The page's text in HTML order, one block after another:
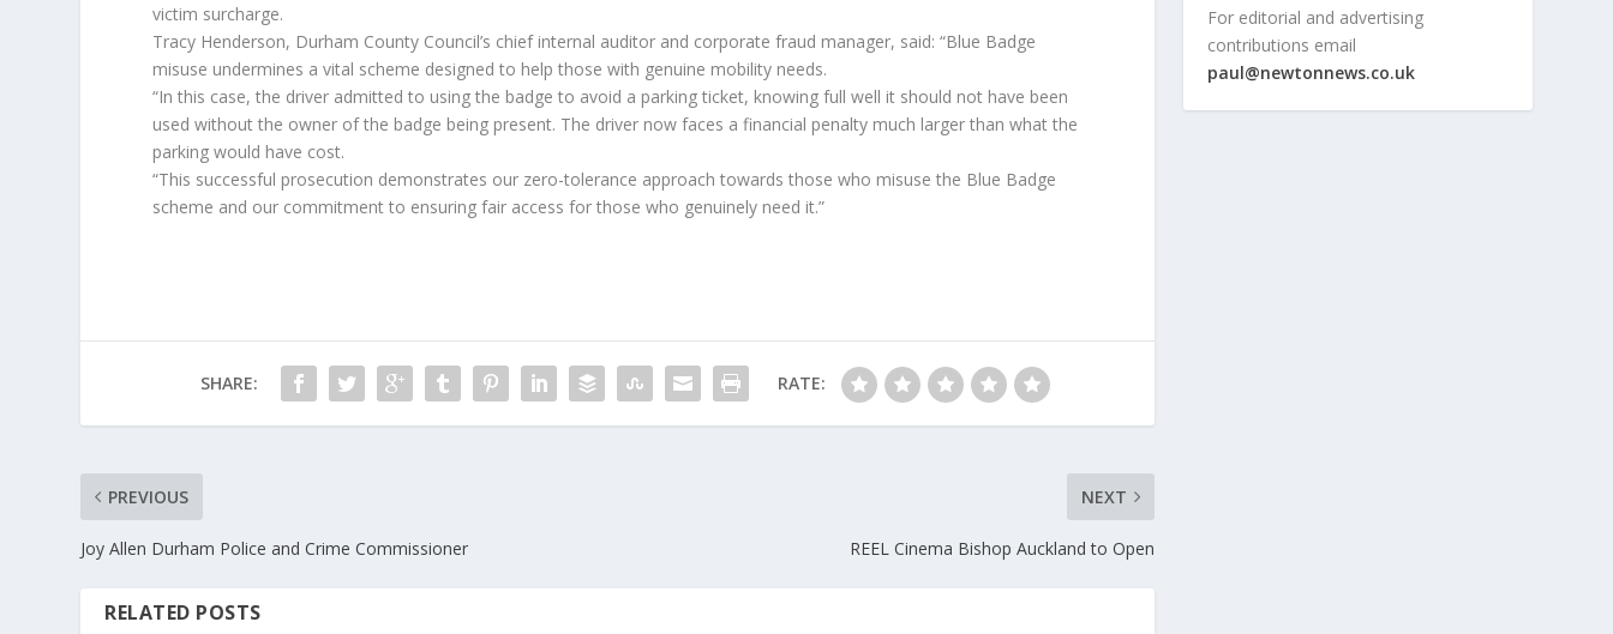
victim surcharge.
Tracy Henderson, Durham County Council’s chief internal auditor and corporate fraud manager, said: “Blue Badge
misuse undermines a vital scheme designed to help those with genuine mobility needs.
“In this case, the driver admitted to using the badge to avoid a parking ticket, knowing full well it should not have been
used without the owner of the badge being present. The driver now faces a financial penalty much larger than what the
parking would have cost.
“This successful prosecution demonstrates our zero-tolerance approach towards those who misuse the Blue Badge
scheme and our commitment to ensuring fair access for those who genuinely need it.”
SHARE: RATE:
PREVIOUS
Joy Allen Durham Police and Crime Commissioner
NEXT
REEL Cinema Bishop Auckland to Open
RELATED POSTS
For editorial and advertising
contributions email
paul@newtonnews.co.uk